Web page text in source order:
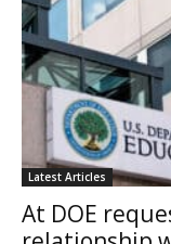
Latest Articles
At DOE